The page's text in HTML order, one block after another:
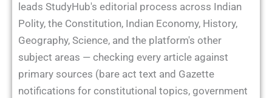
leads StudyHub's editorial process across Indian
Polity, the Constitution, Indian Economy, History,
Geography, Science, and the platform's other
subject areas — checking every article against
primary sources (bare act text and Gazette
notifications for constitutional topics, government